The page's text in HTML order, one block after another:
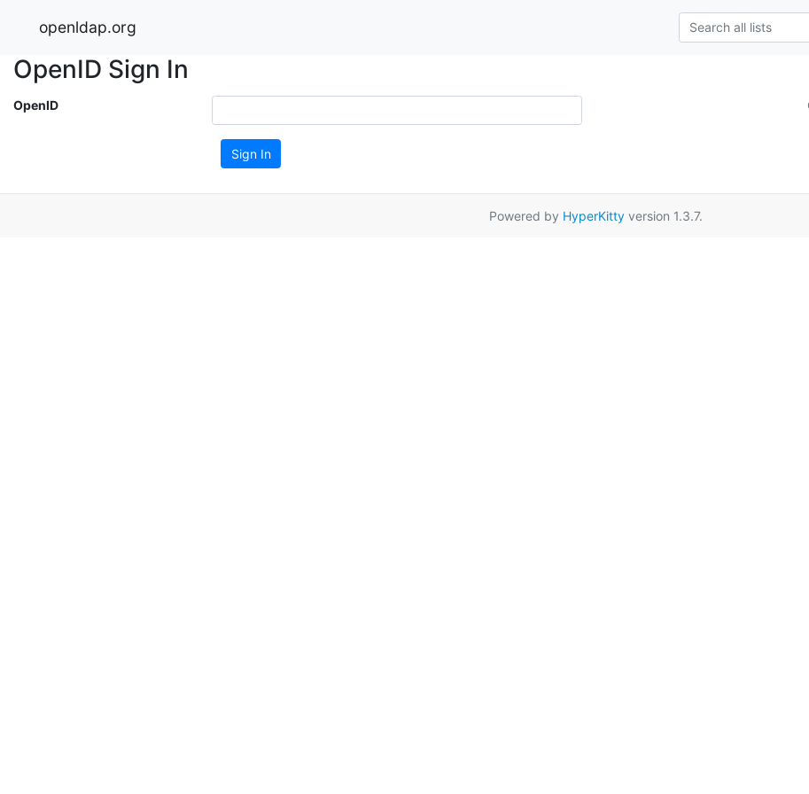
openldap.org
OpenID Sign In
OpenID
Sign In
Powered by HyperKittyversion 1.3.7.